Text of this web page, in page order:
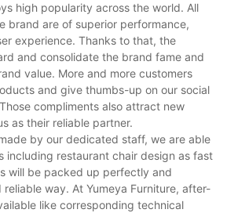
high popularity across the world. All
brand are of superior performance,
experience. Thanks to that, the
and consolidate the brand fame and
value. More and more customers
and give thumbs-up on our social
compliments also attract new
as their reliable partner.
by our dedicated staff, we are able
including restaurant chair design as fast
will be packed up perfectly and
way. At Yumeya Furniture, after-
like corresponding technical